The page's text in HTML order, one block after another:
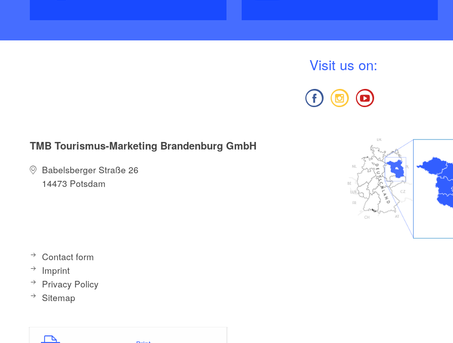
Visit us on:
TMB Tourismus-Marketing Brandenburg GmbH
Babelsberger Straße 26
14473 Potsdam
Contact form
Imprint
Privacy Policy
Sitemap